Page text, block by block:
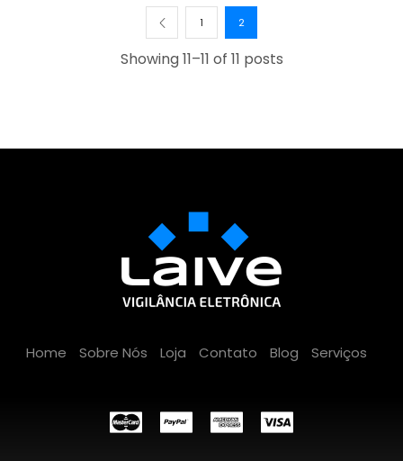
Showing 11–11 of 11 posts
1 2
Home Sobre Nós Loja Contato Blog Serviços